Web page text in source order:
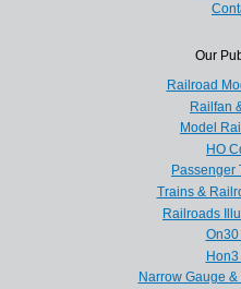
Our
Railroad
Railfan
Model
HO
Passenger
Trains &
Railroads
On30
Narrow Gauge